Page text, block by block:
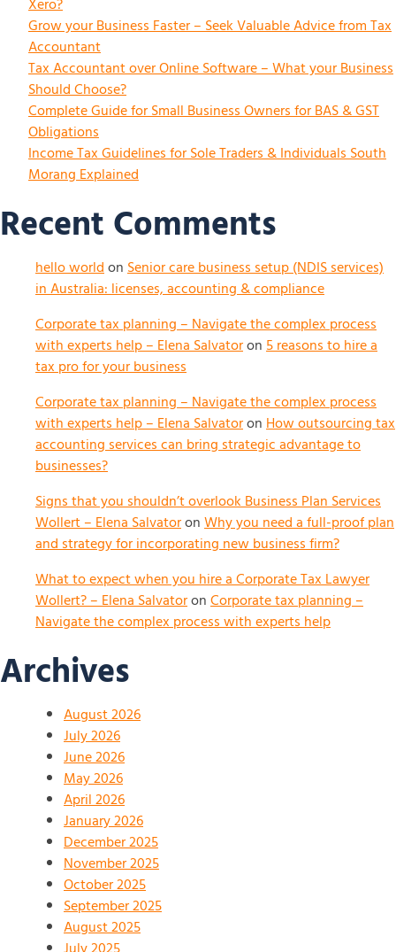
Grow your Business Faster – Seek Valuable Advice from Tax
Accountant
Tax Accountant over Online Software – What your Business
Should Choose?
Complete Guide for Small Business Owners for BAS & GST
Obligations
Income Tax Guidelines for Sole Traders & Individuals South
Morang Explained
Recent Comments
hello worldonSenior care business setup (NDIS services)
in Australia: licenses, accounting & compliance
Corporate tax planning – Navigate the complex process
with experts help – Elena Salvatoron5 reasons to hire a
tax pro for your business
Corporate tax planning – Navigate the complex process
with experts help – Elena SalvatoronHow outsourcing tax
accounting services can bring strategic advantage to
businesses?
Signs that you shouldn’t overlook Business Plan Services
Wollert – Elena SalvatoronWhy you need a full-proof plan
and strategy for incorporating new business firm?
What to expect when you hire a Corporate Tax Lawyer
Wollert? – Elena SalvatoronCorporate tax planning –
Navigate the complex process with experts help
Archives
August 2026
July 2026
June 2026
May 2026
April 2026
January 2026
December 2025
November 2025
October 2025
September 2025
August 2025